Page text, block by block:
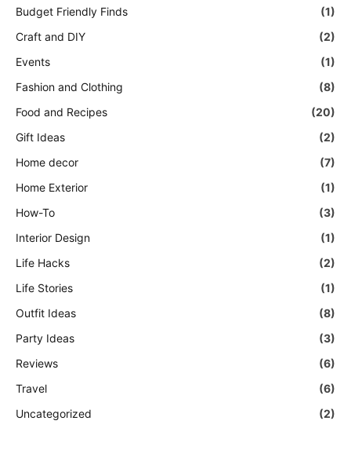
Budget Friendly Finds
(1)
Craft and DIY
(2)
Events
(1)
Fashion and Clothing
(8)
Food and Recipes
(20)
Gift Ideas
(2)
Home decor
(7)
Home Exterior
(1)
How-To
(3)
Interior Design
(1)
Life Hacks
(2)
Life Stories
(1)
Outfit Ideas
(8)
Party Ideas
(3)
Reviews
(6)
Travel
(6)
Uncategorized
(2)